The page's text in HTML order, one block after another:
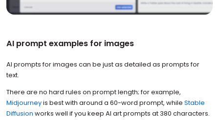
AI prompt examples for images
AI prompts for images can be just as detailed as prompts for
text.
There are no hard rules on prompt length; for example,
Midjourneyis best with around a 60-word prompt, while Stable
Diffusion works well if you keep AI art prompts at 380 characters.